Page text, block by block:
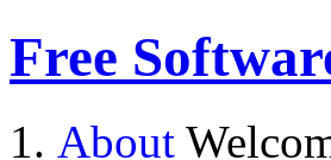
Free
About